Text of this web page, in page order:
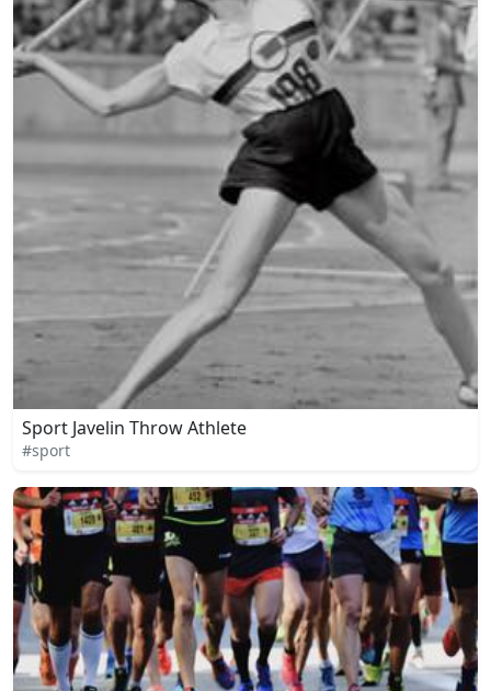
Sport Javelin Throw Athlete
#sport